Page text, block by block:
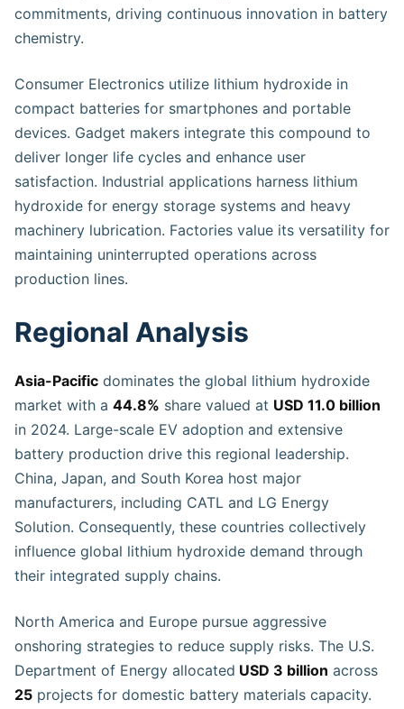
commitments, driving continuous innovation in battery
chemistry.
Consumer Electronics utilize lithium hydroxide in
compact batteries for smartphones and portable
devices. Gadget makers integrate this compound to
deliver longer life cycles and enhance user
satisfaction. Industrial applications harness lithium
hydroxide for energy storage systems and heavy
machinery lubrication. Factories value its versatility for
maintaining uninterrupted operations across
production lines.
Regional Analysis
Asia-Pacific dominates the global lithium hydroxide
market with a 44.8% share valued at USD 11.0 billion
in 2024. Large-scale EV adoption and extensive
battery production drive this regional leadership.
China, Japan, and South Korea host major
manufacturers, including CATL and LG Energy
Solution. Consequently, these countries collectively
influence global lithium hydroxide demand through
their integrated supply chains.
North America and Europe pursue aggressive
onshoring strategies to reduce supply risks. The U.S.
Department of Energy allocated USD 3 billion across
25 projects for domestic battery materials capacity.